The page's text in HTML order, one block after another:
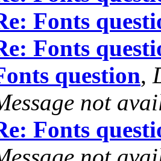
Fonts
Fonts
question,
not
Fonts